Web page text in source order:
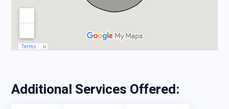
Additional Services Offered: